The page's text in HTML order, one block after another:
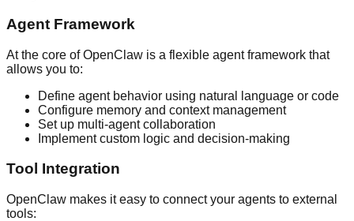
Agent Framework
At the core of OpenClaw is a flexible agent framework that
allows you to:
Define agent behavior using natural language or code
Configure memory and context management
Set up multi-agent collaboration
Implement custom logic and decision-making
Tool Integration
OpenClaw makes it easy to connect your agents to external
tools: